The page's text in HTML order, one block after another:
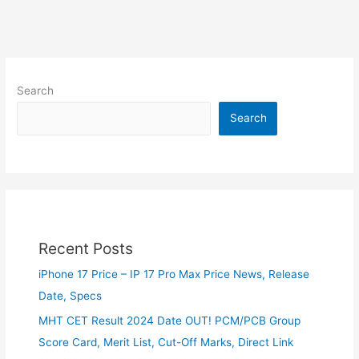
Search
Search
Recent Posts
iPhone 17 Price – IP 17 Pro Max Price News, Release
Date, Specs
MHT CET Result 2024 Date OUT! PCM/PCB Group
Score Card, Merit List, Cut-Off Marks, Direct Link